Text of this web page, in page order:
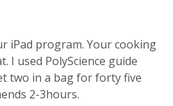
iPad program. Your cooking
I used PolyScience guide
two in a bag for forty five
2-3hours.